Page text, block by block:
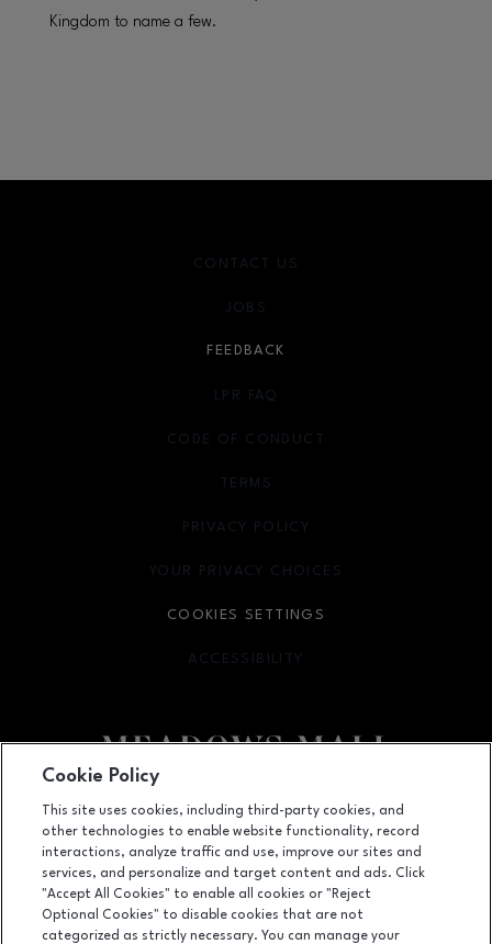
Kingdom to name a few.
Facebook pageFacebook page
4300 Meadows Lane, Las Vegas, NV 89107
(702) 880-6601
CONTACT US
JOBS
FEEDBACK
LPR FAQ
CODE OF CONDUCT
TERMS
OPENS IN NEW WINDOW
PRIVACY POLICY
OPENS IN NEW WINDOW
YOUR PRIVACY CHOICES
OPENS IN NEW WINDOW
COOKIES SETTINGS
ACCESSIBILITY
OPENS IN NEW WINDOW
Cookie Policy
This site uses cookies, including third-party cookies, and
other technologies to enable website functionality, record
interactions, analyze traffic and use, improve our sites and
services, and personalize and target content and ads. Click
"Accept All Cookies" to enable all cookies or "Reject
Optional Cookies" to disable cookies that are not
categorized as strictly necessary. You can manage your